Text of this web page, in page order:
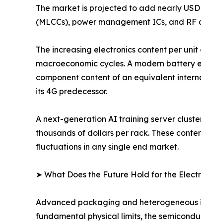
The market is projected to add nearly
(MLCCs), power management ICs, and
The increasing electronics content per
macroeconomic cycles. A modern battery
component content of an equivalent
its 4G predecessor.
A next-generation AI training server
thousands of dollars per rack. These
fluctuations in any single end market.
➤ What Does the Future Hold for the
Advanced packaging and heterogeneous
fundamental physical limits, the